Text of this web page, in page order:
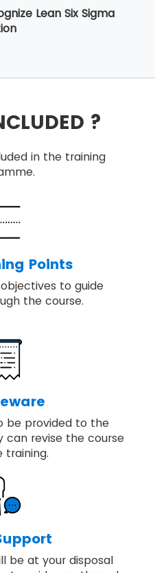
Lean Six Sigma
?
in the training
Points
to guide
the course.
be provided to the
revise the course
be at your disposal